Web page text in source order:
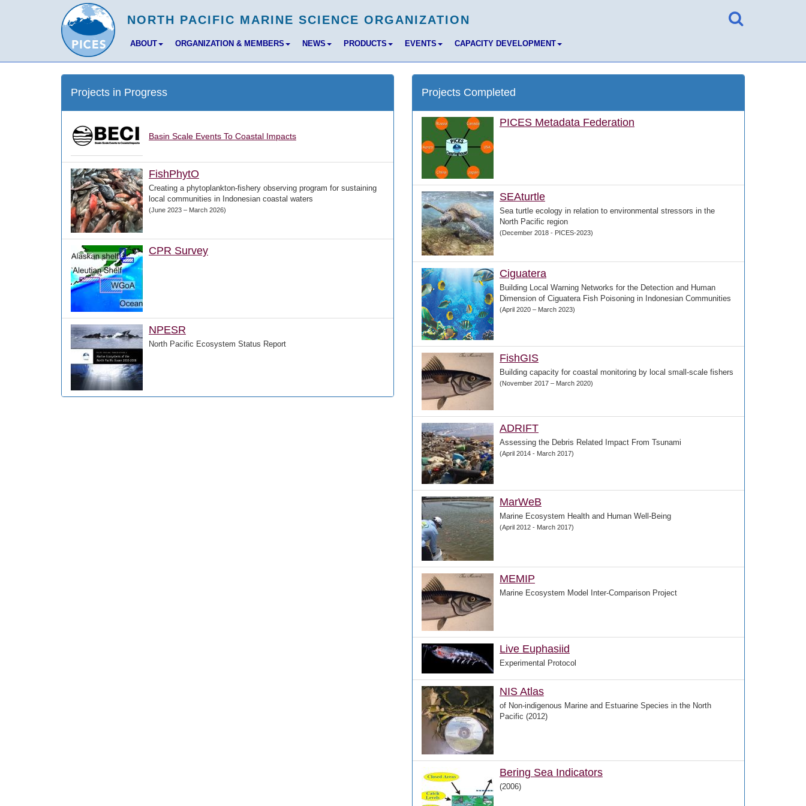
ABOUT ORGANIZATION & MEMBERS NEWS PRODUCTS EVENTS CAPACITY DEVELOPMENT
Projects in Progress
Basin Scale Events To Coastal Impacts
FishPhytO
Creating a phytoplankton-fishery observing program for sustaining
local communities in Indonesian coastal waters
(June 2023 – March 2026)
CPR Survey
NPESR
North Pacific Ecosystem Status Report
Projects Completed
PICES Metadata Federation
SEAturtle
Sea turtle ecology in relation to environmental stressors in the
North Pacific region
(December 2018 - PICES-2023)
Ciguatera
Building Local Warning Networks for the Detection and Human
Dimension of Ciguatera Fish Poisoning in Indonesian Communities
(April 2020 – March 2023)
FishGIS
Building capacity for coastal monitoring by local small-scale fishers
(November 2017 – March 2020)
ADRIFT
Assessing the Debris Related Impact From Tsunami
(April 2014 - March 2017)
MarWeB
Marine Ecosystem Health and Human Well-Being
(April 2012 - March 2017)
MEMIP
Marine Ecosystem Model Inter-Comparison Project
Live Euphasiid
Experimental Protocol
NIS Atlas
of Non-indigenous Marine and Estuarine Species in the North
Pacific (2012)
Bering Sea Indicators
(2006)